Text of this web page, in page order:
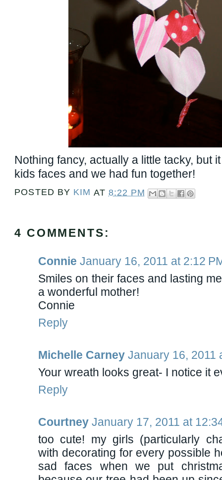
Nothing fancy, actually a little tacky, but
kids faces and we had fun together!
POSTED BY KIM AT8:22 PM
4 COMMENTS:
Connie January 16, 2011 at 2:12
Smiles on their faces and lasting
a wonderful mother!
Connie
Reply
Michelle Carney January 16, 2011
Your wreath looks great- I notice it
Reply
Courtney January 17, 2011 at
too cute! my girls (particularly
with decorating for every possible
sad faces when we put